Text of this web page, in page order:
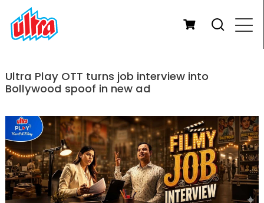
Ultra Play OTT turns job interview into
Bollywood spoof in new ad